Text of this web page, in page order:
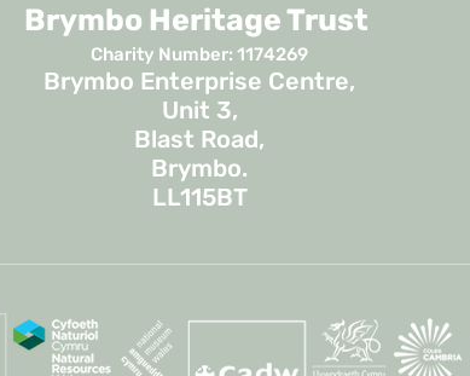
Brymbo Heritage Trust
Charity Number: 1174269
Brymbo Enterprise Centre,
Unit 3,
Blast Road,
Brymbo.
LL115BT